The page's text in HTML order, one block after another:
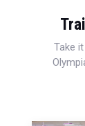
Take